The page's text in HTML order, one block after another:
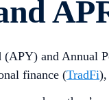
(APY) and Annual
finance (TradFi),